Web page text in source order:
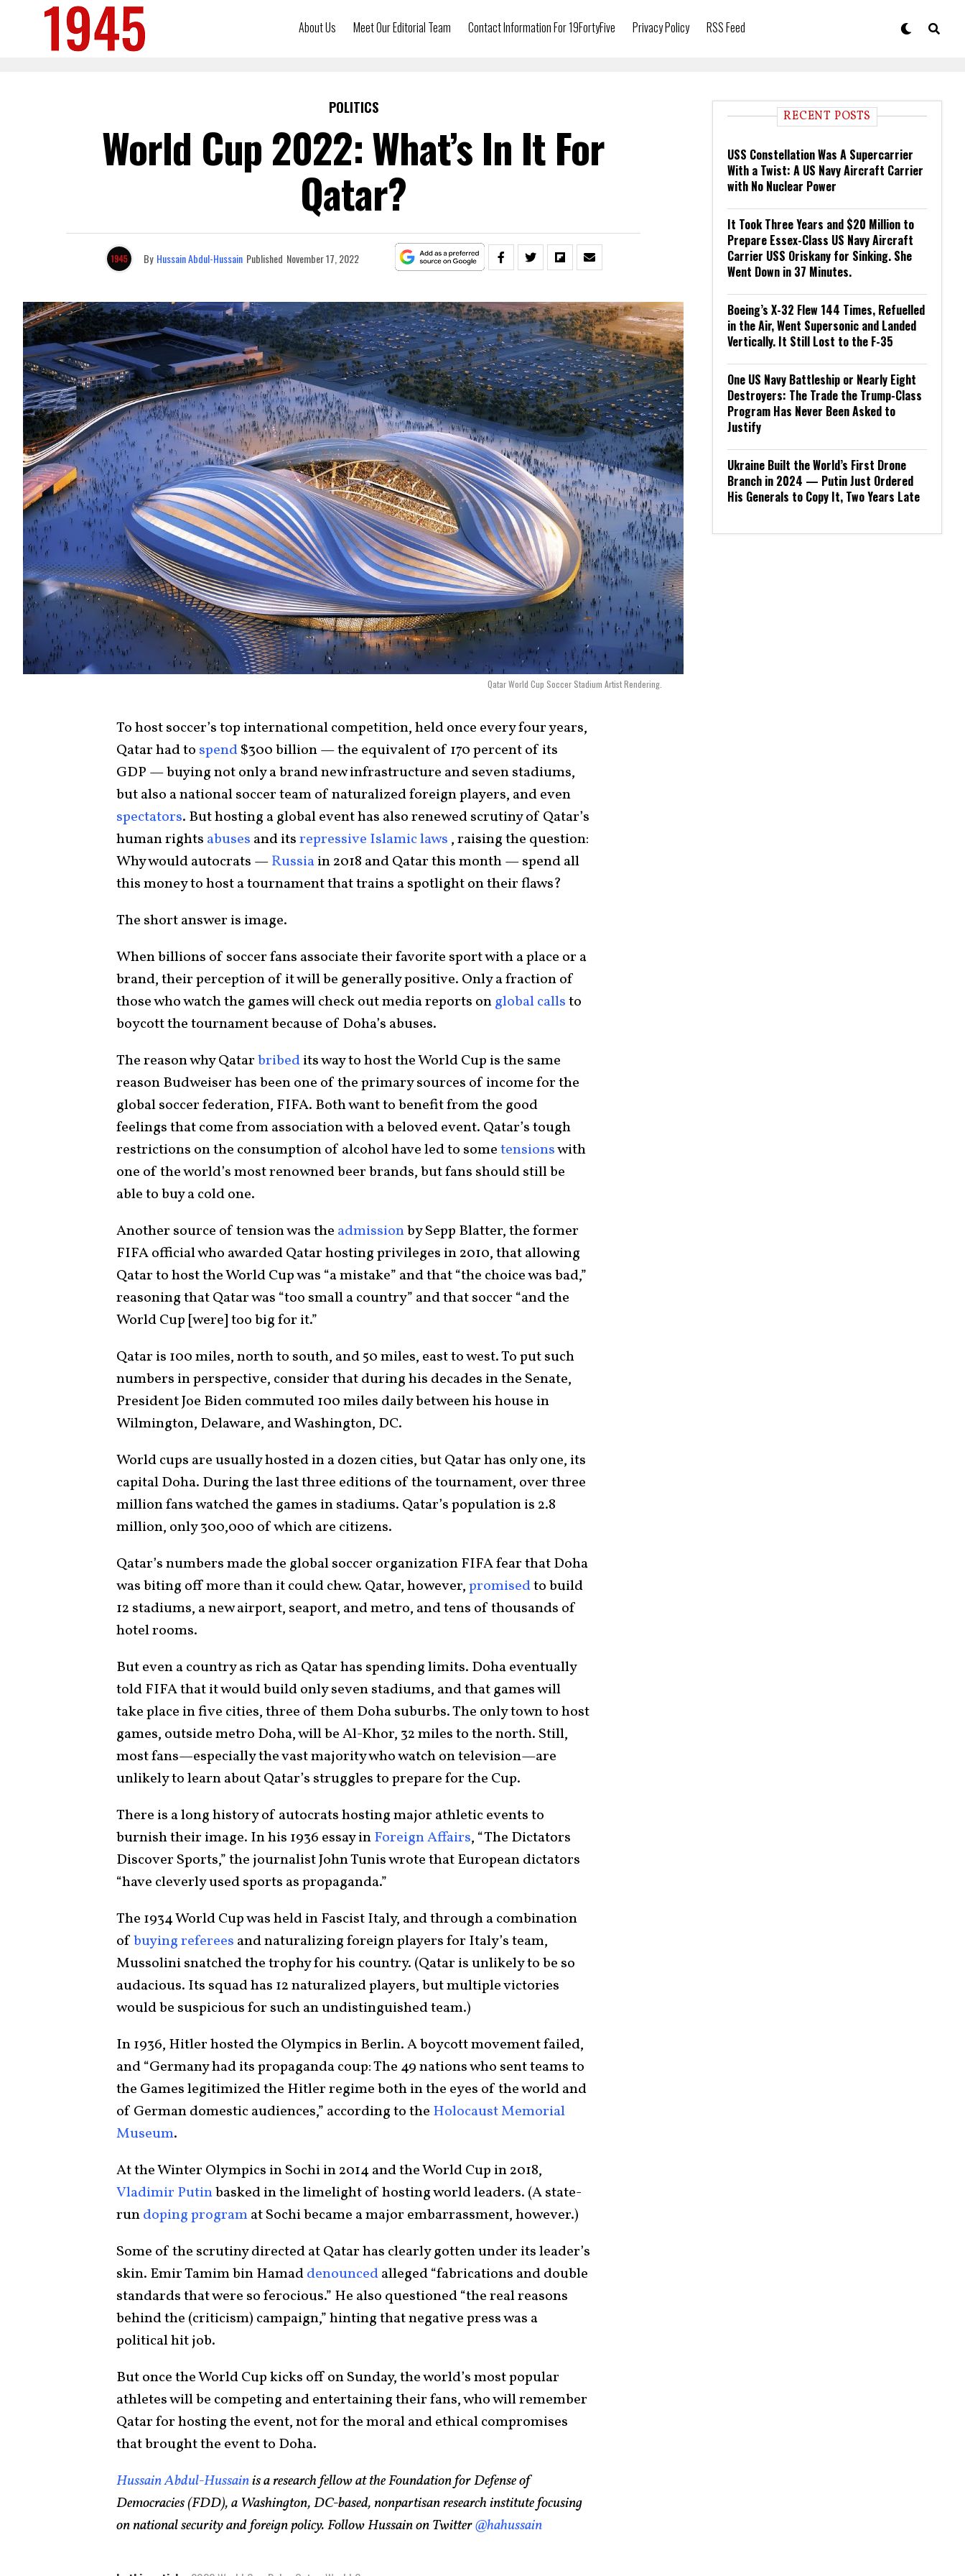
About Us Meet Our Editorial Team Contact Information For 19FortyFive Privacy Policy RSS Feed
POLITICS
World Cup 2022: What’s In It For
Qatar?
By Hussain Abdul-Hussain Published November 17, 2022
Qatar World Cup Soccer Stadium Artist Rendering.
To host soccer’s top international competition, held once every four years,
Qatar had to spend$300 billion — the equivalent of 170 percent of its
GDP — buying not only a brand new infrastructure and seven stadiums,
but also a national soccer team of naturalized foreign players, and even
spectators. But hosting a global event has also renewed scrutiny of Qatar’s
human rights abuses and itsrepressive Islamic laws , raising the question:
Why would autocrats —Russiain 2018 and Qatar this month — spend all
this money to host a tournament that trains a spotlight on their flaws?
The short answer is image.
When billions of soccer fans associate their favorite sport with a place or a
brand, their perception of it will be generally positive. Only a fraction of
those who watch the games will check out media reports onglobal callsto
boycott the tournament because of Doha’s abuses.
The reason why Qatarbribedits way to host the World Cup is the same
reason Budweiser has been one of the primary sources of income for the
global soccer federation, FIFA. Both want to benefit from the good
feelings that come from association with a beloved event. Qatar’s tough
restrictions on the consumption of alcohol have led to sometensionswith
one of the world’s most renowned beer brands, but fans should still be
able to buy a cold one.
Another source of tension was the admissionby Sepp Blatter, the former
FIFA official who awarded Qatar hosting privileges in 2010, that allowing
Qatar to host the World Cup was “a mistake” and that “the choice was bad,”
reasoning that Qatar was “too small a country” and that soccer “and the
World Cup [were] too big for it.”
Qatar is 100 miles, north to south, and 50 miles, east to west. To put such
numbers in perspective, consider that during his decades in the Senate,
President Joe Biden commuted 100 miles daily between his house in
Wilmington, Delaware, and Washington, DC.
World cups are usually hosted in a dozen cities, but Qatar has only one, its
capital Doha. During the last three editions of the tournament, over three
million fans watched the games in stadiums. Qatar’s population is 2.8
million, only 300,000 of which are citizens.
Qatar’s numbers made the global soccer organization FIFA fear that Doha
was biting off more than it could chew. Qatar, however,promisedto build
12 stadiums, a new airport, seaport, and metro, and tens of thousands of
hotel rooms.
But even a country as rich as Qatar has spending limits. Doha eventually
told FIFA that it would build only seven stadiums, and that games will
take place in five cities, three of them Doha suburbs. The only town to host
games, outside metro Doha, will be Al-Khor, 32 miles to the north. Still,
most fans—especially the vast majority who watch on television—are
unlikely to learn about Qatar’s struggles to prepare for the Cup.
There is a long history of autocrats hosting major athletic events to
burnish their image. In his 1936 essay inForeign Affairs, “The Dictators
Discover Sports,” the journalist John Tunis wrote that European dictators
“have cleverly used sports as propaganda.”
The 1934 World Cup was held in Fascist Italy, and through a combination
ofbuying referees and naturalizing foreign players for Italy’s team,
Mussolini snatched the trophy for his country. (Qatar is unlikely to be so
audacious. Its squad has 12 naturalized players, but multiple victories
would be suspicious for such an undistinguished team.)
In 1936, Hitler hosted the Olympics in Berlin. A boycott movement failed,
and “Germany had its propaganda coup: The 49 nations who sent teams to
the Games legitimized the Hitler regime both in the eyes of the world and
of German domestic audiences,” according to the Holocaust Memorial
Museum.
At the Winter Olympics in Sochi in 2014 and the World Cup in 2018,
Vladimir Putinbasked in the limelight of hosting world leaders. (A state-
rundoping programat Sochi became a major embarrassment, however.)
Some of the scrutiny directed at Qatar has clearly gotten under its leader’s
skin. Emir Tamim bin Hamaddenouncedalleged “fabrications and double
standards that were so ferocious.” He also questioned “the real reasons
behind the (criticism) campaign,” hinting that negative press was a
political hit job.
But once the World Cup kicks off on Sunday, the world’s most popular
athletes will be competing and entertaining their fans, who will remember
Qatar for hosting the event, not for the moral and ethical compromises
that brought the event to Doha.
Hussain Abdul-Hussainis a research fellow at the Foundation for Defense of
Democracies (FDD), a Washington, DC-based, nonpartisan research institute focusing
on national security and foreign policy. Follow Hussain on Twitter@hahussain
RECENT POSTS
USS Constellation Was A Supercarrier
With a Twist: A US Navy Aircraft Carrier
with No Nuclear Power
It Took Three Years and $20 Million to
Prepare Essex-Class US Navy Aircraft
Carrier USS Oriskany for Sinking. She
Went Down in 37 Minutes.
Boeing’s X-32 Flew 144 Times, Refuelled
in the Air, Went Supersonic and Landed
Vertically. It Still Lost to the F-35
One US Navy Battleship or Nearly Eight
Destroyers: The Trade the Trump-Class
Program Has Never Been Asked to
Justify
Ukraine Built the World’s First Drone
Branch in 2024 — Putin Just Ordered
His Generals to Copy It, Two Years Late